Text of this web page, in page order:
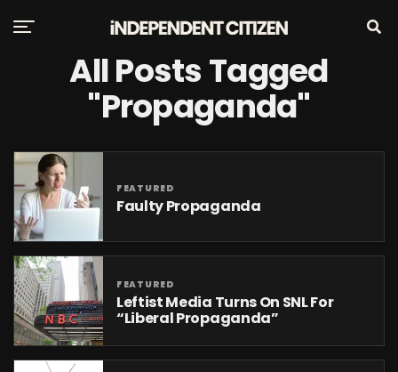
All Posts Tagged
"Propaganda"
FEATURED
Faulty Propaganda
FEATURED
Leftist Media Turns On SNL For
“Liberal Propaganda”